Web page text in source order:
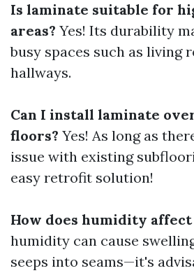
Is laminate suitable for
areas? Yes! Its durability
busy spaces such as living
hallways.
Can I install laminate
floors? Yes! As long as
issue with existing
easy retrofit solution!
How does humidity
humidity can cause
seeps into seams—it's